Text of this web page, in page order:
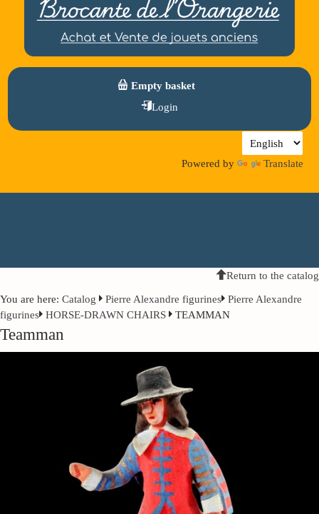
Empty basket
Login
Powered by Translate
Return to the catalog
You are here: Catalog Pierre Alexandre figurines Pierre Alexandre
figurines HORSE-DRAWN CHAIRS TEAMMAN
Teamman